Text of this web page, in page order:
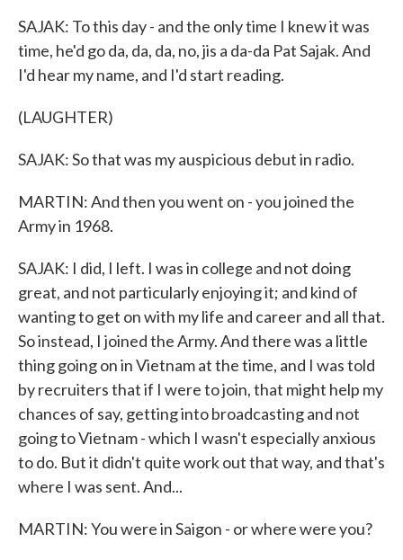
SAJAK: To this day - and the only time I knew it was
time, he'd go da, da, da, no, jis a da-da Pat Sajak. And
I'd hear my name, and I'd start reading.
(LAUGHTER)
SAJAK: So that was my auspicious debut in radio.
MARTIN: And then you went on - you joined the
Army in 1968.
SAJAK: I did, I left. I was in college and not doing
great, and not particularly enjoying it; and kind of
wanting to get on with my life and career and all that.
So instead, I joined the Army. And there was a little
thing going on in Vietnam at the time, and I was told
by recruiters that if I were to join, that might help my
chances of say, getting into broadcasting and not
going to Vietnam - which I wasn't especially anxious
to do. But it didn't quite work out that way, and that's
where I was sent. And...
MARTIN: You were in Saigon - or where were you?